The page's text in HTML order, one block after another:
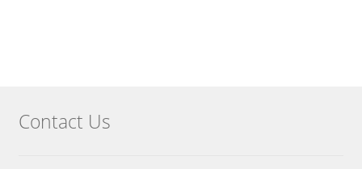
Contact Us